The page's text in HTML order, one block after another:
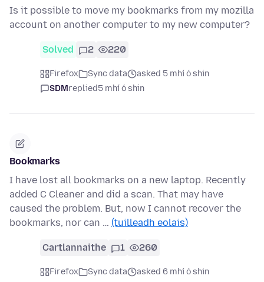
Is it possible to move my bookmarks from my mozilla
account on another computer to my new computer?
Solved 2 220
Firefox Sync data
asked 5 mhí ó shin
SDMreplied5 mhí ó shin
Bookmarks
I have lost all bookmarks on a new laptop. Recently
added C Cleaner and did a scan. That may have
caused the problem. But, now I cannot recover the
bookmarks, nor can … (tuilleadh eolais)
Cartlannaithe 1 260
Firefox Sync data
asked 6 mhí ó shin